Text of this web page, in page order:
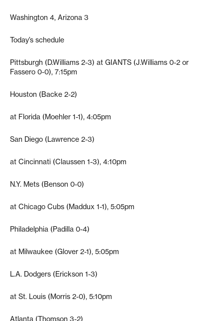
Washington 4, Arizona 3
Today’s schedule
Pittsburgh (D.Williams 2-3) at GIANTS (J.Williams 0-2 or
Fassero 0-0), 7:15pm
Houston (Backe 2-2)
at Florida (Moehler 1-1), 4:05pm
San Diego (Lawrence 2-3)
at Cincinnati (Claussen 1-3), 4:10pm
N.Y. Mets (Benson 0-0)
at Chicago Cubs (Maddux 1-1), 5:05pm
Philadelphia (Padilla 0-4)
at Milwaukee (Glover 2-1), 5:05pm
L.A. Dodgers (Erickson 1-3)
at St. Louis (Morris 2-0), 5:10pm
Atlanta (Thomson 3-2)